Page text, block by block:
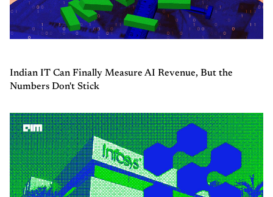
Indian IT Can Finally Measure AI Revenue, But the
Numbers Don't Stick